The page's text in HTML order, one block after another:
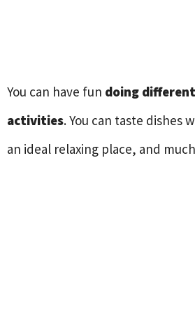
You can have fun doing
activities. You can taste dishes
an ideal relaxing place, and